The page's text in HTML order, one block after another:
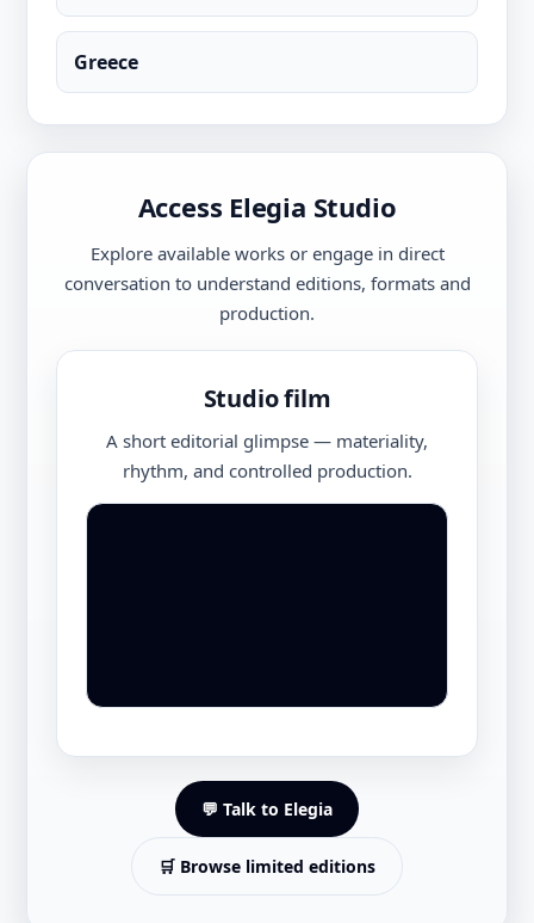
Greece
Access Elegia Studio
Explore available works or engage in direct
conversation to understand editions, formats and
production.
Studio film
A short editorial glimpse — materiality,
rhythm, and controlled production.
💬 Talk to Elegia
🛒 Browse limited editions